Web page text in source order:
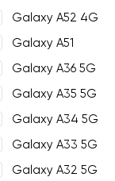
Galaxy A52 4G
Galaxy A51
Galaxy A36 5G
Galaxy A35 5G
Galaxy A34 5G
Galaxy A33 5G
Galaxy A32 5G